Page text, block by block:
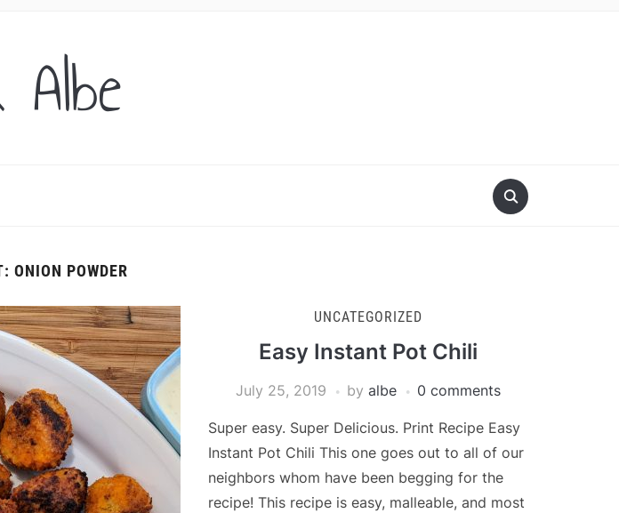
ONION POWDER
UNCATEGORIZED
Easy Instant Pot Chili
July 25, 2019 by albe 0 comments
Super easy. Super Delicious. Print Recipe Easy
Instant Pot Chili This one goes out to all of our
neighbors whom have been begging for the
recipe! This recipe is easy, malleable, and most